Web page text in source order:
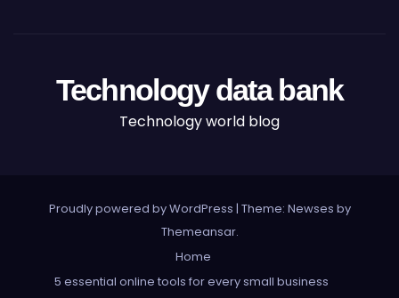
Technology data bank
Technology world blog
Proudly powered by WordPress | Theme: Newses by
Themeansar.
Home
5 essential online tools for every small business